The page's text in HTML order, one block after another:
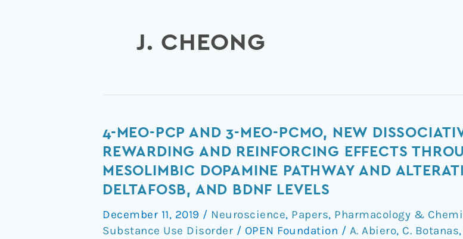
J. CHEONG
4-MEO-PCP AND 3-MEO-PCMO, NEW
REWARDING AND REINFORCING EFFECTS
MESOLIMBIC DOPAMINE PATHWAY AND
DELTAFOSB, AND BDNF LEVELS
December 11, 2019 / Neuroscience, Papers, Pharmacology &
Substance Use Disorder / OPEN Foundation / A. Abiero, C. Botanas,
4-
MeO-
PCP
and
3-
MeO-
PCMo,